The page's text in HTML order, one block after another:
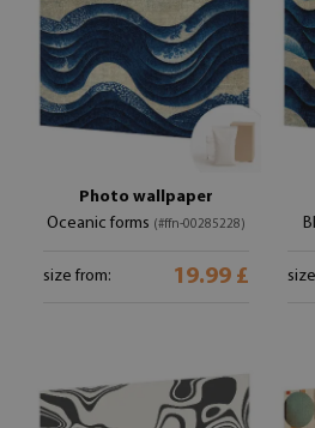
Photo wallpaper
Oceanic forms (#ffn-00285228)
size from: 19.99 £